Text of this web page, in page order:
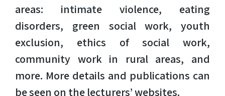
areas: intimate violence, eating
disorders, green social work, youth
exclusion, ethics of social work,
community work in rural areas, and
more. More details and publications can
be seen on the lecturers’ websites.